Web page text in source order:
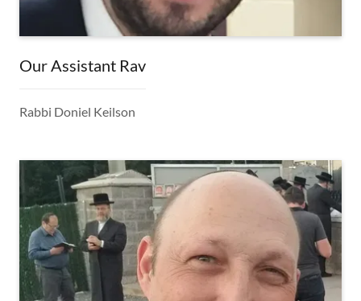
Our Assistant Rav
Rabbi Doniel Keilson